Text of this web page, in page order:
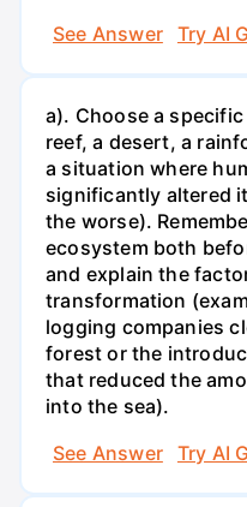
See Answer
Try AI
a). Choose a
reef, a desert, a
a situation where
significantly altered
the worse).
ecosystem both
and explain the
transformation
logging companies
forest or the
that reduced the
into the sea).
See Answer
Try AI